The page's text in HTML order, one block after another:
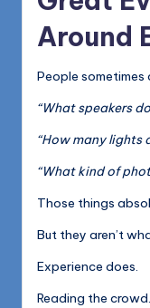
Around
People sometimes
“What speakers
“How many lights
“What kind of
Those things
But they aren’t
Experience does.
Reading the crowd.